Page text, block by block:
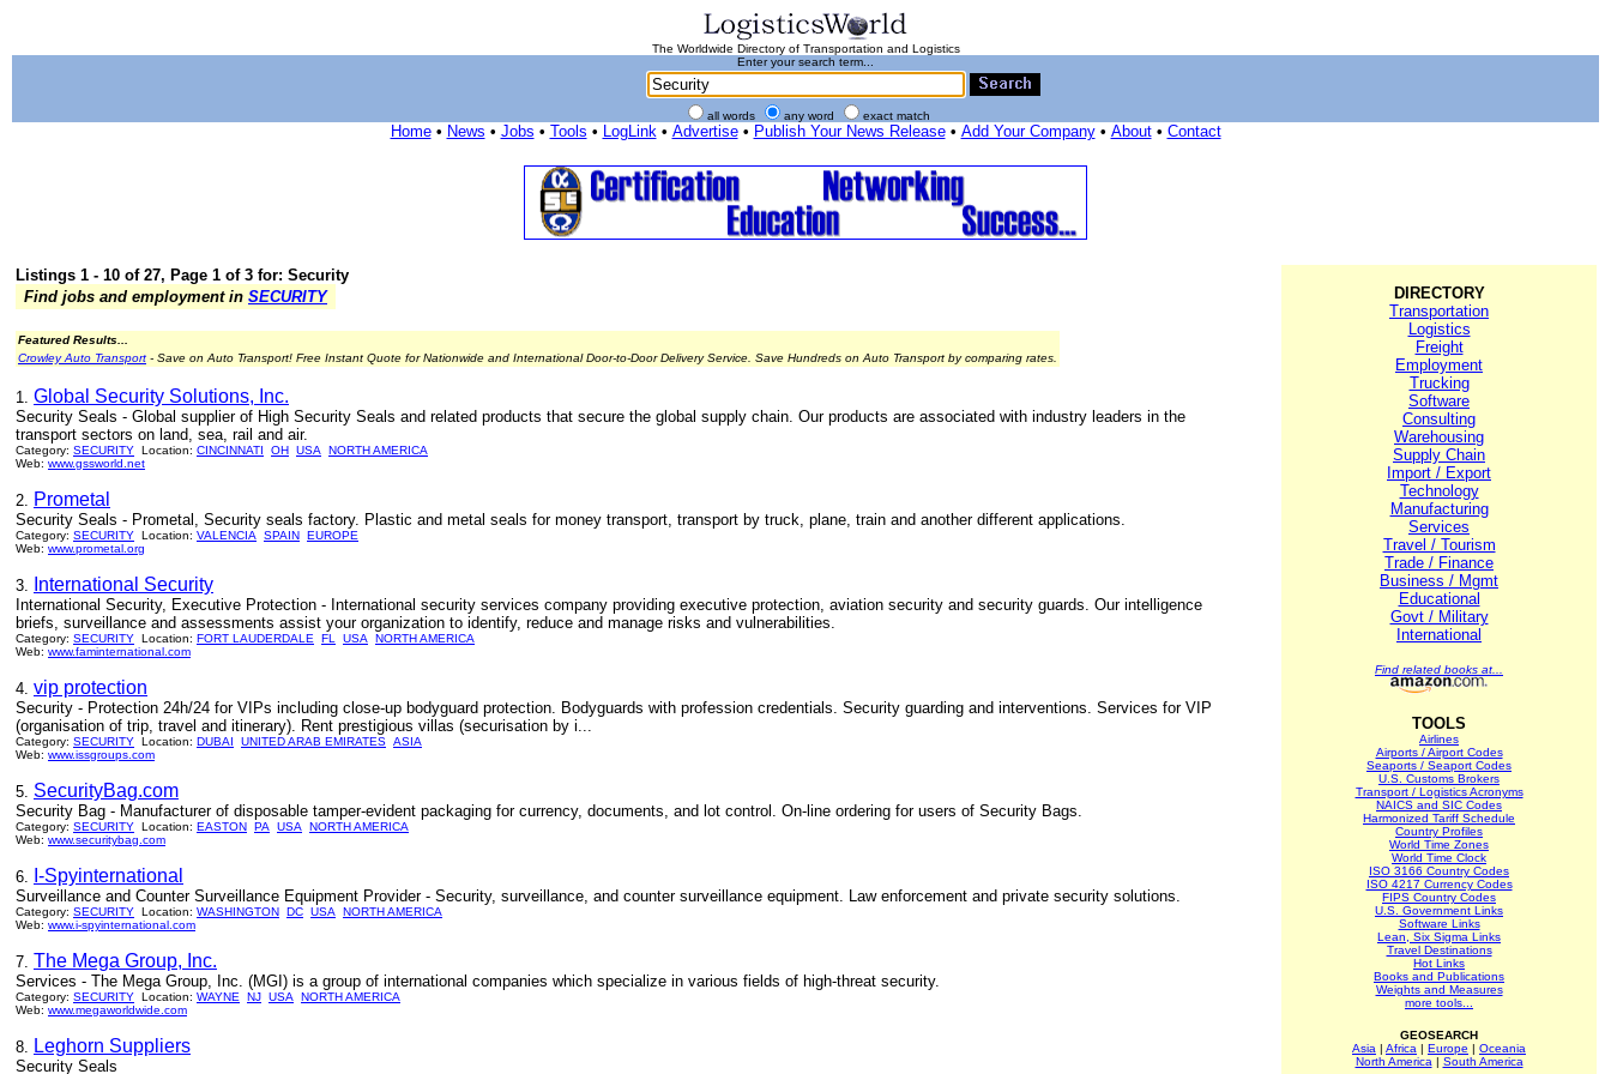
The Worldwide Directory of Transportation and Logistics
Enter your search term...
all words any word exact match
Home• News • Jobs • Tools • LogLink• Advertise• Publish Your News Release• Add Your Company• About• Contact
Listings 1 - 10 of 27, Page 1 of 3 for: Security
Find jobs and employment in SECURITY
Featured Results...
Crowley Auto Transport - Save on Auto Transport! Free Instant Quote for Nationwide and International Door-to-Door Delivery Service. Save Hundreds on Auto Transport by comparing rates.
1. Global Security Solutions, Inc.
Security Seals - Global supplier of High Security Seals and related products that secure the global supply chain. Our products are associated with industry leaders in the
transport sectors on land, sea, rail and air.
Category: SECURITY Location: CINCINNATI OH USA
NORTH AMERICA
Web: www.gssworld.net
2. Prometal
Security Seals - Prometal, Security seals factory. Plastic and metal seals for money transport, transport by truck, plane, train and another different applications.
Category: SECURITY Location: VALENCIA SPAIN EUROPE
Web: www.prometal.org
3. International Security
International Security, Executive Protection - International security services company providing executive protection, aviation security and security guards. Our intelligence
briefs, surveillance and assessments assist your organization to identify, reduce and manage risks and vulnerabilities.
Category: SECURITY Location: FORT LAUDERDALE FL USA
NORTH AMERICA
Web: www.faminternational.com
4. vip protection
Security - Protection 24h/24 for VIPs including close-up bodyguard protection. Bodyguards with profession credentials. Security guarding and interventions. Services for VIP
(organisation of trip, travel and itinerary). Rent prestigious villas (securisation by i...
Category: SECURITY Location: DUBAI UNITED ARAB EMIRATES ASIA
Web: www.issgroups.com
5. SecurityBag.com
Security Bag - Manufacturer of disposable tamper-evident packaging for currency, documents, and lot control. On-line ordering for users of Security Bags.
Category: SECURITY Location: EASTON PA USA
NORTH AMERICA
Web: www.securitybag.com
6. I-Spyinternational
Surveillance and Counter Surveillance Equipment Provider - Security, surveillance, and counter surveillance equipment. Law enforcement and private security solutions.
Category: SECURITY Location: WASHINGTON DC USA
NORTH AMERICA
Web: www.i-spyinternational.com
7. The Mega Group, Inc.
Services - The Mega Group, Inc. (MGI) is a group of international companies which specialize in various fields of high-threat security.
Category: SECURITY Location: WAYNE NJ USA
NORTH AMERICA
Web: www.megaworldwide.com
8. Leghorn Suppliers
Security Seals
DIRECTORY
Transportation
Logistics
Freight
Employment
Trucking
Software
Consulting
Warehousing
Supply Chain
Import / Export
Technology
Manufacturing
Services
Travel / Tourism
Trade / Finance
Business / Mgmt
Educational
Govt / Military
International
Find related books at...
TOOLS
Airlines
Airports / Airport Codes
Seaports / Seaport Codes
U.S. Customs Brokers
Transport / Logistics Acronyms
NAICS and SIC Codes
Harmonized Tariff Schedule
Country Profiles
World Time Zones
World Time Clock
ISO 3166 Country Codes
ISO 4217 Currency Codes
FIPS Country Codes
U.S. Government Links
Software Links
Lean, Six Sigma Links
Travel Destinations
Hot Links
Books and Publications
Weights and Measures
more tools...
GEOSEARCH
Asia | Africa | Europe | Oceania
North America | South America